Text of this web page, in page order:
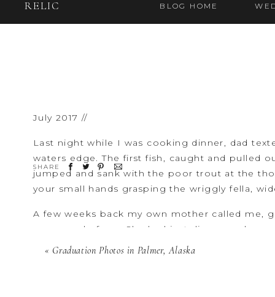
BLOG HOME
RELIC
July 2017 //
Last night while I was cooking dinner, dad
waters edge. The first fish, caught and pulled
jumped and sank with the poor trout at the
your small hands grasping the wriggly fella,
A few weeks back my own mother called me,
was proud of me. She had just discovered
you were a baby,” she said, “I knew
SHARE
« Graduation Photos in Palmer, Alaska